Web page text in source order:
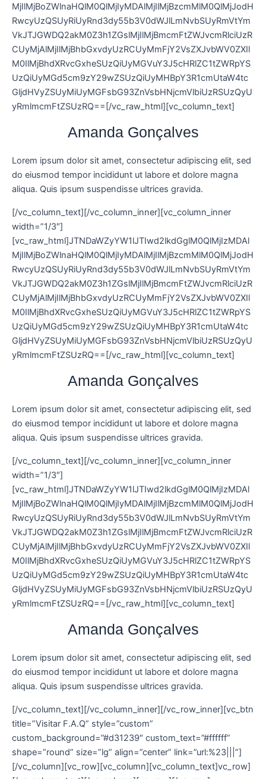
MjIlMjBoZWlnaHQlM0QlMjIyMDAlMjIlMjBzcmMlM0QlMjJodH
RwcyUzQSUyRiUyRnd3dy55b3V0dWJlLmNvbSUyRmVtYm
VkJTJGWDQ2akM0Z3h1ZGslMjIlMjBmcmFtZWJvcmRlciUzR
CUyMjAlMjIlMjBhbGxvdyUzRCUyMmFjY2VsZXJvbWV0ZXIl
M0IlMjBhdXRvcGxheSUzQiUyMGVuY3J5cHRlZC1tZWRpYS
UzQiUyMGd5cm9zY29wZSUzQiUyMHBpY3R1cmUtaW4tc
GljdHVyZSUyMiUyMGFsbG93ZnVsbHNjcmVlbiUzRSUzQyU
yRmlmcmFtZSUzRQ==[/vc_raw_html][vc_column_text]
Amanda Gonçalves
Lorem ipsum dolor sit amet, consectetur adipiscing elit, sed
do eiusmod tempor incididunt ut labore et dolore magna
aliqua. Quis ipsum suspendisse ultrices gravida.
[/vc_column_text][/vc_column_inner][vc_column_inner
width=”1/3″]
[vc_raw_html]JTNDaWZyYW1lJTIwd2lkdGglM0QlMjIzMDAl
MjIlMjBoZWlnaHQlM0QlMjIyMDAlMjIlMjBzcmMlM0QlMjJodH
RwcyUzQSUyRiUyRnd3dy55b3V0dWJlLmNvbSUyRmVtYm
VkJTJGWDQ2akM0Z3h1ZGslMjIlMjBmcmFtZWJvcmRlciUzR
CUyMjAlMjIlMjBhbGxvdyUzRCUyMmFjY2VsZXJvbWV0ZXIl
M0IlMjBhdXRvcGxheSUzQiUyMGVuY3J5cHRlZC1tZWRpYS
UzQiUyMGd5cm9zY29wZSUzQiUyMHBpY3R1cmUtaW4tc
GljdHVyZSUyMiUyMGFsbG93ZnVsbHNjcmVlbiUzRSUzQyU
yRmlmcmFtZSUzRQ==[/vc_raw_html][vc_column_text]
Amanda Gonçalves
Lorem ipsum dolor sit amet, consectetur adipiscing elit, sed
do eiusmod tempor incididunt ut labore et dolore magna
aliqua. Quis ipsum suspendisse ultrices gravida.
[/vc_column_text][/vc_column_inner][vc_column_inner
width=”1/3″]
[vc_raw_html]JTNDaWZyYW1lJTIwd2lkdGglM0QlMjIzMDAl
MjIlMjBoZWlnaHQlM0QlMjIyMDAlMjIlMjBzcmMlM0QlMjJodH
RwcyUzQSUyRiUyRnd3dy55b3V0dWJlLmNvbSUyRmVtYm
VkJTJGWDQ2akM0Z3h1ZGslMjIlMjBmcmFtZWJvcmRlciUzR
CUyMjAlMjIlMjBhbGxvdyUzRCUyMmFjY2VsZXJvbWV0ZXIl
M0IlMjBhdXRvcGxheSUzQiUyMGVuY3J5cHRlZC1tZWRpYS
UzQiUyMGd5cm9zY29wZSUzQiUyMHBpY3R1cmUtaW4tc
GljdHVyZSUyMiUyMGFsbG93ZnVsbHNjcmVlbiUzRSUzQyU
yRmlmcmFtZSUzRQ==[/vc_raw_html][vc_column_text]
Amanda Gonçalves
Lorem ipsum dolor sit amet, consectetur adipiscing elit, sed
do eiusmod tempor incididunt ut labore et dolore magna
aliqua. Quis ipsum suspendisse ultrices gravida.
[/vc_column_text][/vc_column_inner][/vc_row_inner][vc_btn
title=”Visitar F.A.Q” style=”custom”
custom_background=”#d31239″ custom_text=”#ffffff”
shape=”round” size=”lg” align=”center” link=”url:%23|||”]
[/vc_column][vc_row][vc_column][vc_column_text]vc_row]